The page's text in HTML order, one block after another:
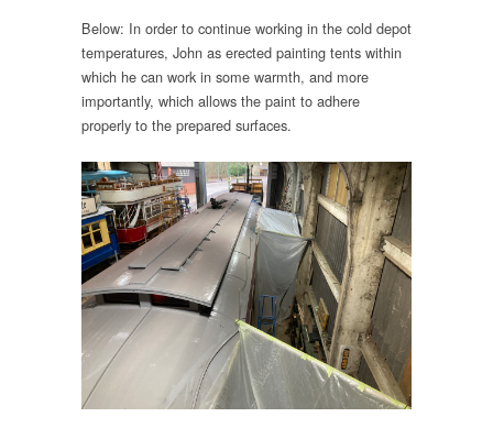
Below: In order to continue working in the cold depot
temperatures, John as erected painting tents within
which he can work in some warmth, and more
importantly, which allows the paint to adhere
properly to the prepared surfaces.